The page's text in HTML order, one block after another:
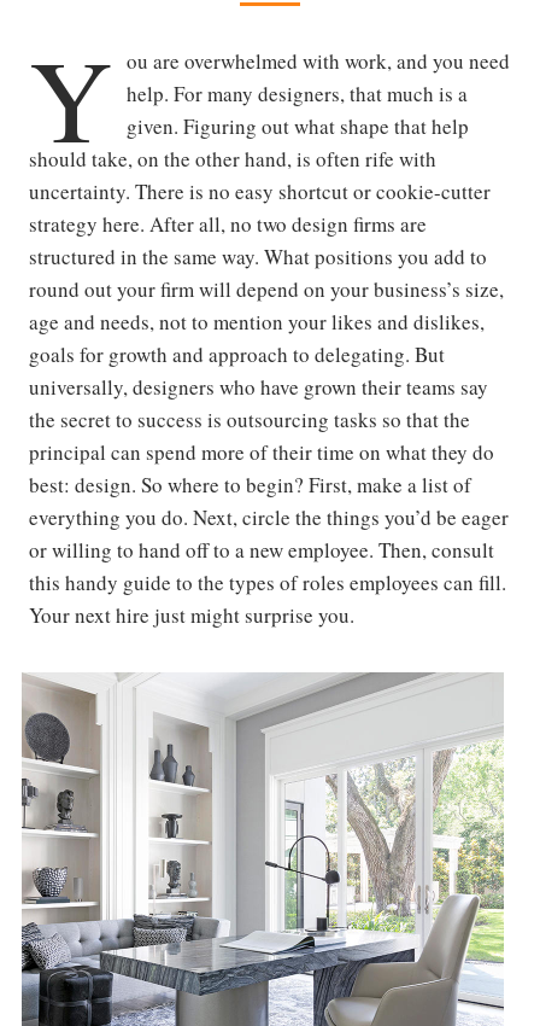
Y ou are overwhelmed with work, and you need
help. For many designers, that much is a
given. Figuring out what shape that help
should take, on the other hand, is often rife with
uncertainty. There is no easy shortcut or cookie-cutter
strategy here. After all, no two design firms are
structured in the same way. What positions you add to
round out your firm will depend on your business’s size,
age and needs, not to mention your likes and dislikes,
goals for growth and approach to delegating. But
universally, designers who have grown their teams say
the secret to success is outsourcing tasks so that the
principal can spend more of their time on what they do
best: design. So where to begin? First, make a list of
everything you do. Next, circle the things you’d be eager
or willing to hand off to a new employee. Then, consult
this handy guide to the types of roles employees can fill.
Your next hire just might surprise you.